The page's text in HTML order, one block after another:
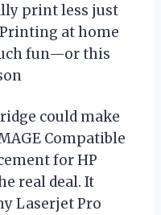
print less just
at home
fun—or this
could make
Compatible
for HP
real deal. It
Laserjet Pro